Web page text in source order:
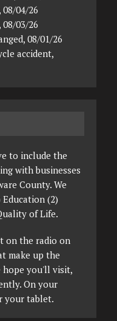
04/26
03/26
08/01/26
accident,
to include the
with businesses
County. We
(2)
of Life.
on the radio on
make up the
hope you'll visit,
On your
your tablet.